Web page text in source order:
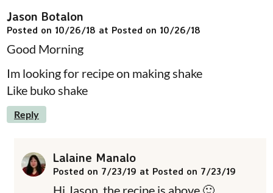
Jason Botalon
Posted on 10/26/18 at Posted on 10/26/18
Good Morning
Im looking for recipe on making shake
Like buko shake
Reply
Lalaine Manalo
Posted on 7/23/19 at Posted on 7/23/19
Hi Jason, the recipe is above 🙂